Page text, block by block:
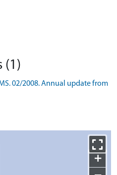
(1)
02/2008. Annual update from
+